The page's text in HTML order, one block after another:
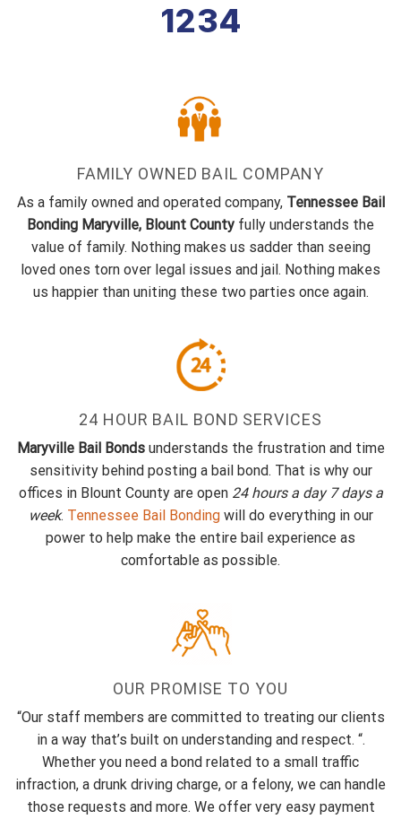
1234
FAMILY OWNED BAIL COMPANY
As a family owned and operated company, Tennessee Bail
Bonding Maryville, Blount County fully understands the
value of family. Nothing makes us sadder than seeing
loved ones torn over legal issues and jail. Nothing makes
us happier than uniting these two parties once again.
24 HOUR BAIL BOND SERVICES
Maryville Bail Bondsunderstands the frustration and time
sensitivity behind posting a bail bond. That is why our
offices in Blount County are open 24 hours a day 7 days a
week. Tennessee Bail Bondingwill do everything in our
power to help make the entire bail experience as
comfortable as possible.
OUR PROMISE TO YOU
“Our staff members are committed to treating our clients
in a way that’s built on understanding and respect. “.
Whether you need a bond related to a small traffic
infraction, a drunk driving charge, or a felony, we can handle
those requests and more. We offer very easy payment